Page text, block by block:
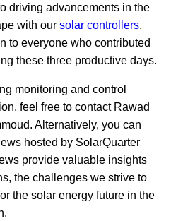
driving advancements in the
with our solar controllers.
to everyone who contributed
these three productive days.
monitoring and control
feel free to contact Rawad
Alternatively, you can
hosted by SolarQuarter
provide valuable insights
the challenges we strive to
the solar energy future in the